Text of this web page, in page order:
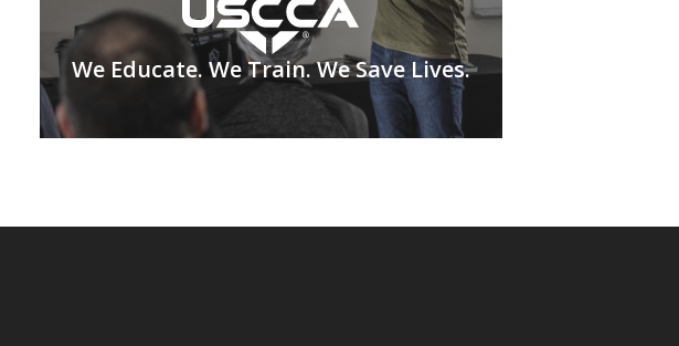
We Educate. We Train. We Save Lives.